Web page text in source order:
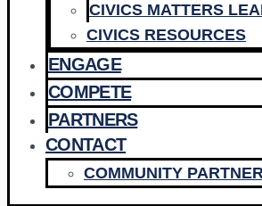
CIVICS MATTERS
CIVICS RESOURCES
ENGAGE
COMPETE
PARTNERS
CONTACT
COMMUNITY